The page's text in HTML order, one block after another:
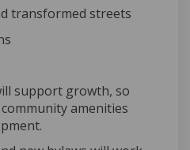
transformed streets
support growth, so
amenities